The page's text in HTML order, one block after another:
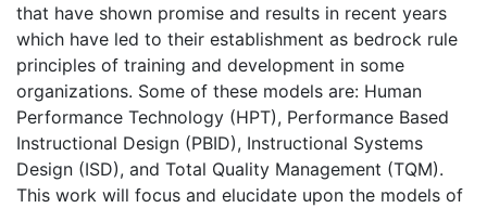
that have shown promise and results in recent years
which have led to their establishment as bedrock rule
principles of training and development in some
organizations. Some of these models are: Human
Performance Technology (HPT), Performance Based
Instructional Design (PBID), Instructional Systems
Design (ISD), and Total Quality Management (TQM).
This work will focus and elucidate upon the models of